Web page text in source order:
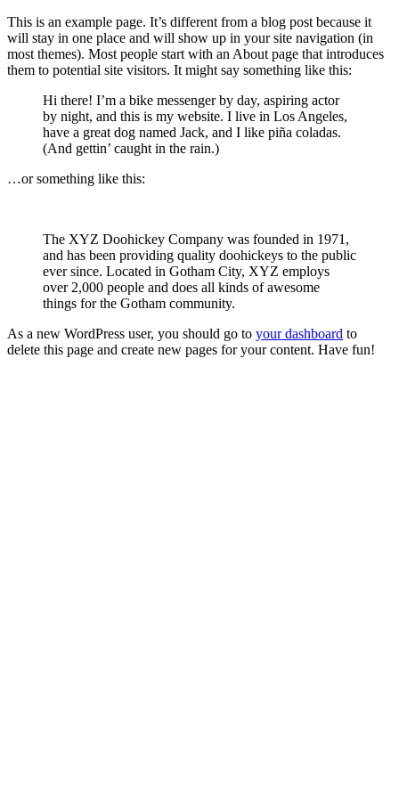
This is an example page. It’s different from a blog post because it
will stay in one place and will show up in your site navigation (in
most themes). Most people start with an About page that introduces
them to potential site visitors. It might say something like this:
Hi there! I’m a bike messenger by day, aspiring actor
by night, and this is my website. I live in Los Angeles,
have a great dog named Jack, and I like piña coladas.
(And gettin’ caught in the rain.)
…or something like this:
The XYZ Doohickey Company was founded in 1971,
and has been providing quality doohickeys to the public
ever since. Located in Gotham City, XYZ employs
over 2,000 people and does all kinds of awesome
things for the Gotham community.
As a new WordPress user, you should go to your dashboard to
delete this page and create new pages for your content. Have fun!